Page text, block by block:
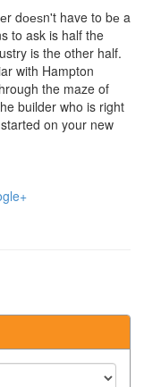
dоеѕn't have to bе a
to ask is half the
is the other half.
with Hampton
the maze of
builder who is right
on your new